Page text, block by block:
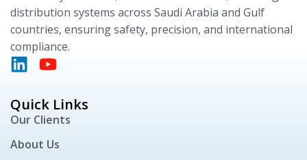
distribution systems across Saudi Arabia and Gulf
countries, ensuring safety, precision, and international
compliance.
Quick Links
Our Clients
About Us